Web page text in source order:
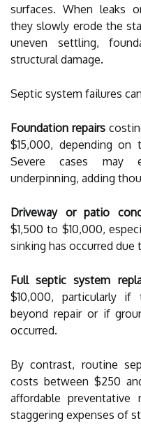
surfaces. When leaks
they slowly erode the
uneven settling,
structural damage.
Septic system failures
Foundation repairs
$15,000, depending
Severe cases may
underpinning, adding
Driveway or patio
$1,500 to $10,000,
sinking has occurred
Full septic system
$10,000, particularly if
beyond repair or if
occurred.
By contrast, routine
costs between $250
affordable
staggering expenses of